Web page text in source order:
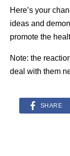
Here’s your
ideas and
promote the
Note: the
deal with them
SHARE